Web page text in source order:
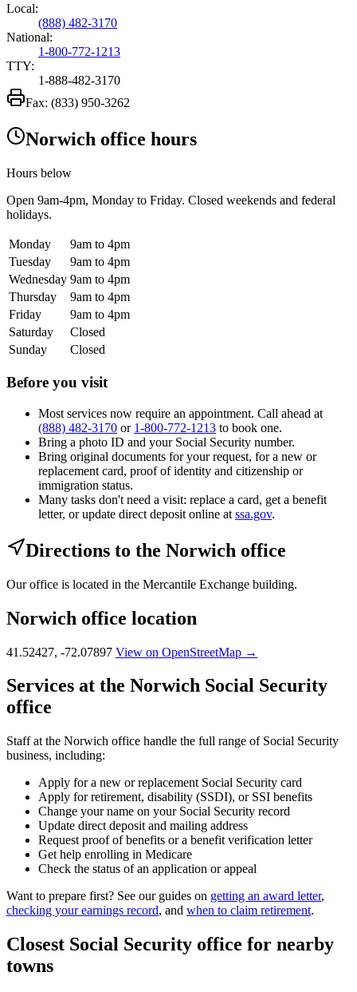
Local:
(888) 482-3170
National:
1-800-772-1213
TTY:
1-888-482-3170
Fax: (833) 950-3262
Norwich office hours
Hours below
Open 9am-4pm, Monday to Friday. Closed weekends and federal
holidays.
Monday
9am to 4pm
Tuesday
9am to 4pm
Wednesday 9am to 4pm
Thursday
9am to 4pm
Friday
9am to 4pm
Saturday
Closed
Sunday
Closed
Before you visit
Most services now require an appointment. Call ahead at
(888) 482-3170 or 1-800-772-1213 to book one.
Bring a photo ID and your Social Security number.
Bring original documents for your request, for a new or
replacement card, proof of identity and citizenship or
immigration status.
Many tasks don't need a visit: replace a card, get a benefit
letter, or update direct deposit online at ssa.gov.
Directions to the Norwich office
Our office is located in the Mercantile Exchange building.
Norwich office location
41.52427, -72.07897 View on OpenStreetMap →
Services at the Norwich Social Security
office
Staff at the Norwich office handle the full range of Social Security
business, including:
Apply for a new or replacement Social Security card
Apply for retirement, disability (SSDI), or SSI benefits
Change your name on your Social Security record
Update direct deposit and mailing address
Request proof of benefits or a benefit verification letter
Get help enrolling in Medicare
Check the status of an application or appeal
Want to prepare first? See our guides on getting an award letter,
checking your earnings record, and when to claim retirement.
Closest Social Security office for nearby
towns